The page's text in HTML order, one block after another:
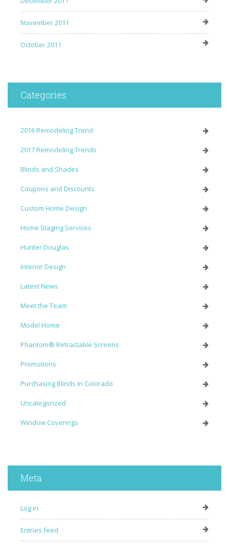
November 2011
October 2011
Categories
2016 Remodeling Trend
2017 Remodeling Trends
Blinds and Shades
Coupons and Discounts
Custom Home Design
Home Staging Services
Hunter Douglas
Interior Design
Latest News
Meet the Team
Model Home
Phantom® Retractable Screens
Promotions
Purchasing Blinds in Colorado
Uncategorized
Window Coverings
Meta
Log in
Entries feed